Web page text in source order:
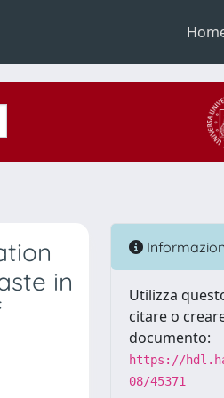
in
Utilizza
citare o
documento:
https://
08/45371